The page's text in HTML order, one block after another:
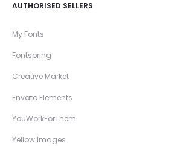
AUTHORISED SELLERS
My Fonts
Fontspring
Creative Market
Envato Elements
YouWorkForThem
Yellow Images